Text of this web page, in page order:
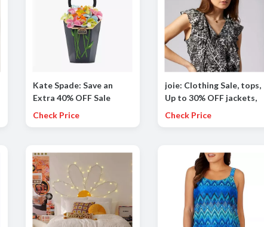
Kate Spade: Save an
Extra 40% OFF Sale
Styles
Check Price
joie: Clothing Sale, tops,
Up to 30% OFF jackets,
dresses, bottoms and
Check Price